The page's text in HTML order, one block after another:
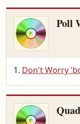
Poll
Don't Worry